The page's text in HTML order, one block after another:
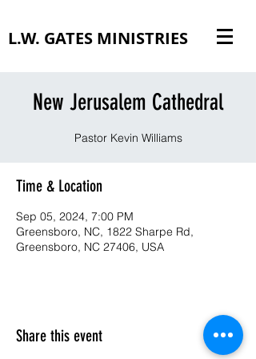
L.W. GATES MINISTRIES
New Jerusalem Cathedral
Pastor Kevin Williams
Time & Location
Sep 05, 2024, 7:00 PM
Greensboro, NC, 1822 Sharpe Rd,
Greensboro, NC 27406, USA
Share this event